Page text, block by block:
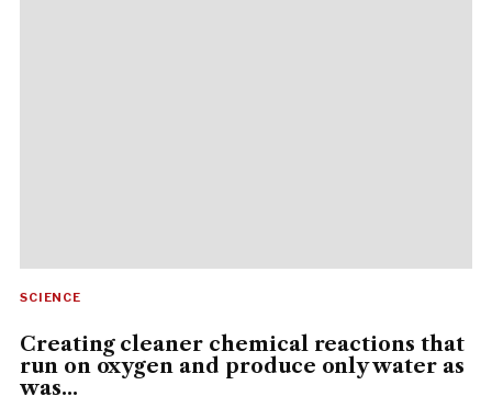
SCIENCE
Creating cleaner chemical reactions that
run on oxygen and produce only water as
was...